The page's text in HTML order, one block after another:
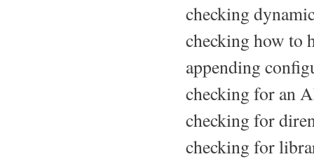
checking
checking how to
appending
checking for an
checking for
checking for